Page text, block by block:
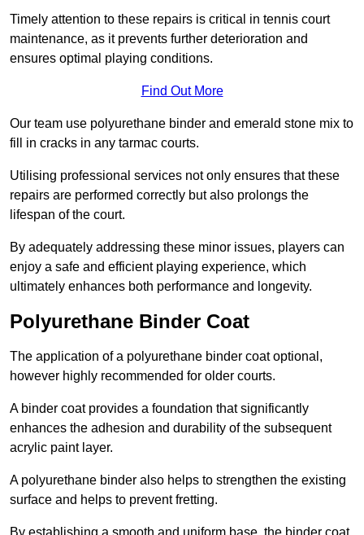
Timely attention to these repairs is critical in tennis court
maintenance, as it prevents further deterioration and
ensures optimal playing conditions.
Find Out More
Our team use polyurethane binder and emerald stone mix to
fill in cracks in any tarmac courts.
Utilising professional services not only ensures that these
repairs are performed correctly but also prolongs the
lifespan of the court.
By adequately addressing these minor issues, players can
enjoy a safe and efficient playing experience, which
ultimately enhances both performance and longevity.
Polyurethane Binder Coat
The application of a polyurethane binder coat optional,
however highly recommended for older courts.
A binder coat provides a foundation that significantly
enhances the adhesion and durability of the subsequent
acrylic paint layer.
A polyurethane binder also helps to strengthen the existing
surface and helps to prevent fretting.